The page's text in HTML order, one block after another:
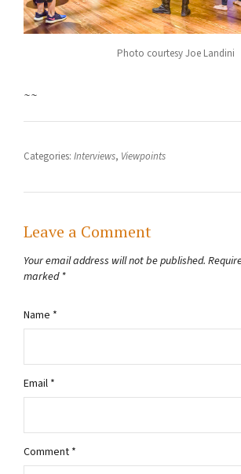
Photo courtesy Joe Landini
~~
Categories: Interviews, Viewpoints
Leave a Comment
Your email address will not be published.
marked *
Comment *
Name *
Email *